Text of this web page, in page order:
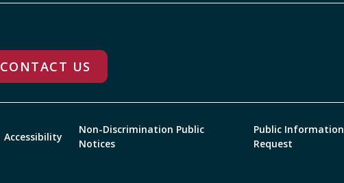
CONTACT US
Accessibility
Non-Discrimination Public
Notices
Public Information
Request